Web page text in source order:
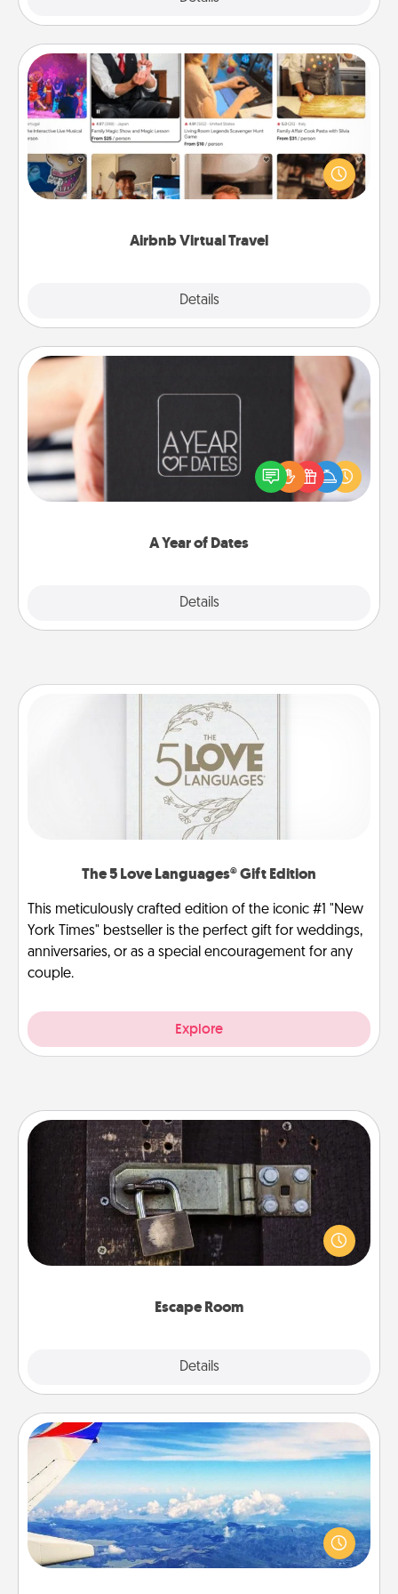
Airbnb Virtual Travel
Details
Airbnb Virtual Travel
Airbnb offers virtual experiences from across the
world! Book a trip to see sheep in New Zealand or
visit a temple in Japan, all from the comfort of your
A Year of Dates
Details
A box of dates is the perfect romantic Christmas
gift, wedding anniversary present, or just because
you want to show them how much you want to
The 5 Love Languages® Gift Edition
This meticulously crafted edition of the iconic #1 "New
York Times" bestseller is the perfect gift for weddings,
anniversaries, or as a special encouragement for any
couple.
Explore
Escape Room
Details
Escape Room
Spend an hour or more working together cleverly
finding clues to solve a mystery and escape a room!
Challenge your brains and build team spirit while
Air Travel
Keep an eye on your preferred airline’s specials
throughout the year (this page from Southwest, for
example) and surprise your loved one with a trip to